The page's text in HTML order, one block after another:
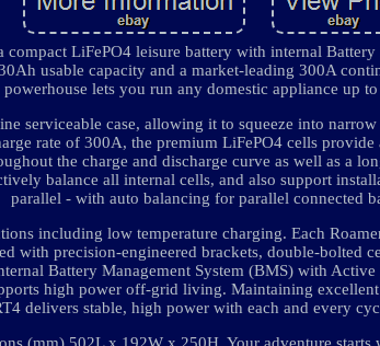
LiFePO4 leisure battery with internal
usable capacity and a market-leading 300A
powerhouse lets you run any domestic appliance up
serviceable case, allowing it to squeeze into
rate of 300A, the premium LiFePO4 cells
the charge and discharge curve as well as a
balance all internal cells, and also support
parallel - with auto balancing for parallel connected
including low temperature charging. Each
with precision-engineered brackets, double-bolted
Battery Management System (BMS) with
high power off-grid living. Maintaining
delivers stable, high power with each and every
(mm) 502L x 192W x 250H. Your adventure